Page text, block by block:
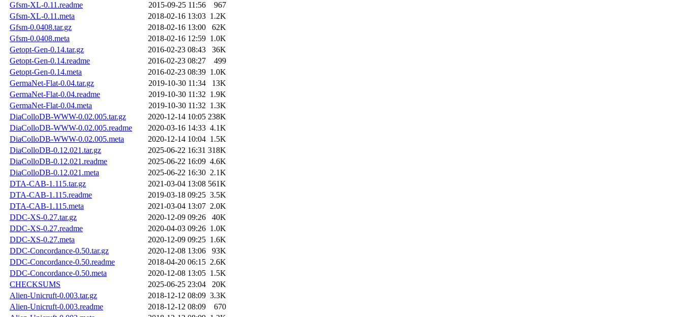
Gfsm-XL-0.11.readme
2015-09-25 11:56
967
Gfsm-XL-0.11.meta
2018-02-16 13:03 1.2K
Gfsm-0.0408.tar.gz
2018-02-16 13:00
62K
Gfsm-0.0408.meta
2018-02-16 12:59 1.0K
Getopt-Gen-0.14.tar.gz
2016-02-23 08:43
36K
Getopt-Gen-0.14.readme
2016-02-23 08:27
499
Getopt-Gen-0.14.meta
2016-02-23 08:39 1.0K
GermaNet-Flat-0.04.tar.gz
2019-10-30 11:34
13K
GermaNet-Flat-0.04.readme
2019-10-30 11:32 1.9K
GermaNet-Flat-0.04.meta
2019-10-30 11:32 1.3K
DiaColloDB-WWW-0.02.005.tar.gz
2020-12-14 10:05 238K
DiaColloDB-WWW-0.02.005.readme
2020-03-16 14:33 4.1K
DiaColloDB-WWW-0.02.005.meta
2020-12-14 10:04 1.5K
DiaColloDB-0.12.021.tar.gz
2025-06-22 16:31 318K
DiaColloDB-0.12.021.readme
2025-06-22 16:09 4.6K
DiaColloDB-0.12.021.meta
2025-06-22 16:30 2.1K
DTA-CAB-1.115.tar.gz
2021-03-04 13:08 561K
DTA-CAB-1.115.readme
2019-03-18 09:25 3.5K
DTA-CAB-1.115.meta
2021-03-04 13:07 2.0K
DDC-XS-0.27.tar.gz
2020-12-09 09:26
40K
DDC-XS-0.27.readme
2020-04-03 09:26 1.0K
DDC-XS-0.27.meta
2020-12-09 09:25 1.6K
DDC-Concordance-0.50.tar.gz
2020-12-08 13:06
93K
DDC-Concordance-0.50.readme
2018-04-20 06:15 2.6K
DDC-Concordance-0.50.meta
2020-12-08 13:05 1.5K
CHECKSUMS
2025-06-25 23:04
20K
Alien-Unicruft-0.003.tar.gz
2018-12-12 08:09 3.3K
Alien-Unicruft-0.003.readme
2018-12-12 08:09
670